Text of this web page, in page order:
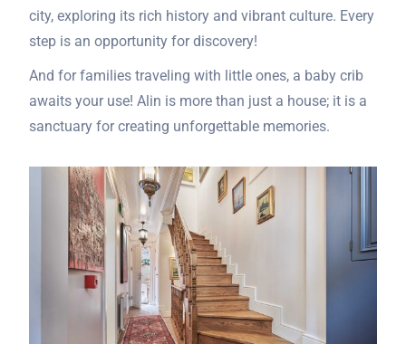
city, exploring its rich history and vibrant culture. Every
step is an opportunity for discovery!
And for families traveling with little ones, a baby crib
awaits your use! Alin is more than just a house; it is a
sanctuary for creating unforgettable memories.